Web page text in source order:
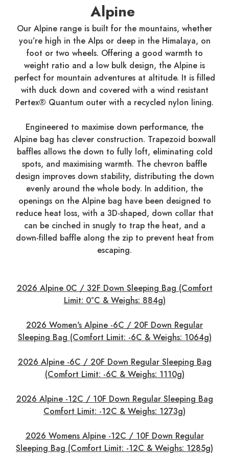
Alpine
Our Alpine range is built for the mountains, whether
you’re high in the Alps or deep in the Himalaya, on
foot or two wheels. Offering a good warmth to
weight ratio and a low bulk design, the Alpine is
perfect for mountain adventures at altitude. It is filled
with duck down and covered with a wind resistant
Pertex® Quantum outer with a recycled nylon lining.
Engineered to maximise down performance, the
Alpine bag has clever construction. Trapezoid boxwall
baffles allows the down to fully loft, eliminating cold
spots, and maximising warmth. The chevron baffle
design improves down stability, distributing the down
evenly around the whole body. In addition, the
openings on the Alpine bag have been designed to
reduce heat loss, with a 3D-shaped, down collar that
can be cinched in snugly to trap the heat, and a
down-filled baffle along the zip to prevent heat from
escaping.
2026 Alpine 0C / 32F Down Sleeping Bag (Comfort
Limit: 0°C & Weighs: 884g)
2026 Women's Alpine -6C / 20F Down Regular
Sleeping Bag (Comfort Limit: -6C & Weighs: 1064g)
2026 Alpine -6C / 20F Down Regular Sleeping Bag
(Comfort Limit: -6C & Weighs: 1110g)
2026 Alpine -12C / 10F Down Regular Sleeping Bag
Comfort Limit: -12C & Weighs: 1273g)
2026 Womens Alpine -12C / 10F Down Regular
Sleeping Bag (Comfort Limit: -12C & Weighs: 1285g)